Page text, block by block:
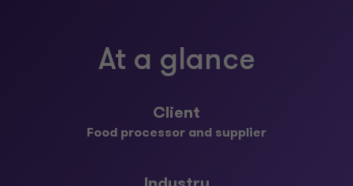
At a glance
Client
Food processor and supplier